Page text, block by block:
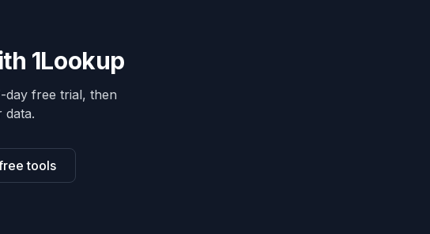
1Lookup
day free trial, then
data.
tools